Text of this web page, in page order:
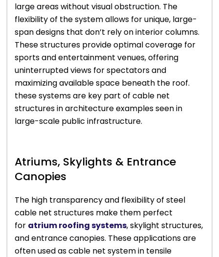
large areas without visual obstruction. The
flexibility of the system allows for unique, large-
span designs that don’t rely on interior columns.
These structures provide optimal coverage for
sports and entertainment venues, offering
uninterrupted views for spectators and
maximizing available space beneath the roof.
these systems are key part of cable net
structures in architecture examples seen in
large-scale public infrastructure.
Atriums, Skylights & Entrance
Canopies
The high transparency and flexibility of steel
cable net structures make them perfect
for atrium roofing systems, skylight structures,
and entrance canopies. These applications are
often used as cable net system in tensile